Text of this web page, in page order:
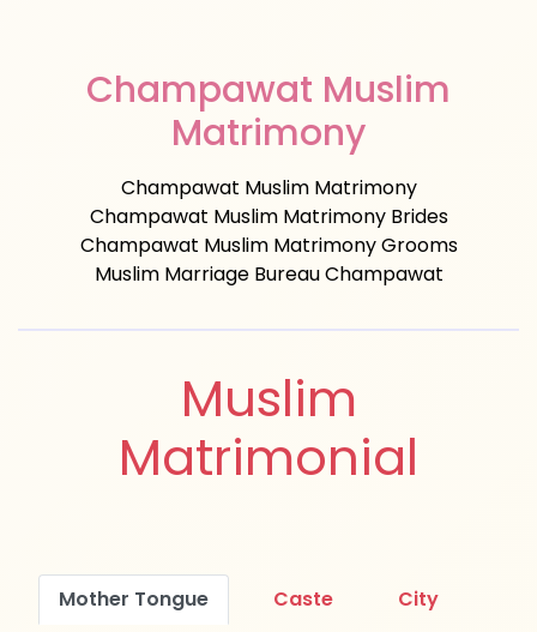
Champawat Muslim
Matrimony
Champawat Muslim Matrimony
Champawat Muslim Matrimony Brides
Champawat Muslim Matrimony Grooms
Muslim Marriage Bureau Champawat
Muslim
Matrimonial
Mother Tongue Caste
City